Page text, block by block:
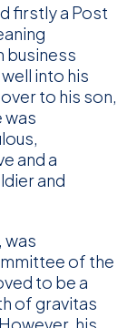
firstly a Post
business
into his
to his son,
was
and a
and
was
of the
to be a
of gravitas
his